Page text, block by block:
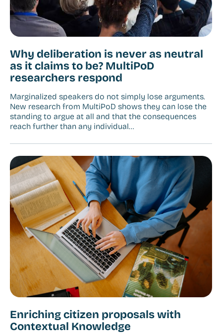
Why deliberation is never as neutral
as it claims to be? MultiPoD
researchers respond
Marginalized speakers do not simply lose arguments.
New research from MultiPoD shows they can lose the
standing to argue at all and that the consequences
reach further than any individual…
Enriching citizen proposals with
Contextual Knowledge